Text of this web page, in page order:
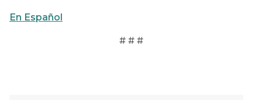
En Español
# # #